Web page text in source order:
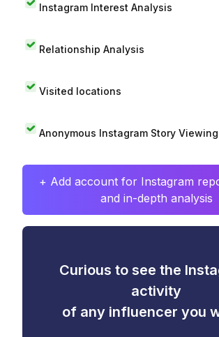
Instagram Interest Analysis
Relationship Analysis
Visited locations
Anonymous Instagram Story Viewing
+ Add account for Instagram
and in-depth analysis
Curious to see the
activity
of any influencer you